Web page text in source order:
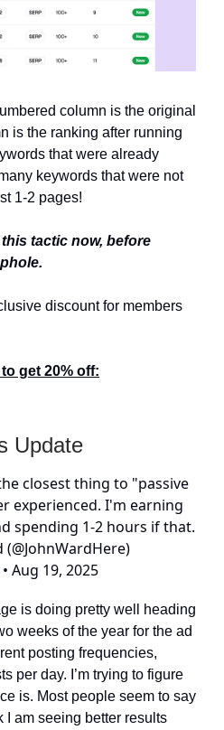
column is the original
is the ranking after running
that were already
keywords that were not
1-2 pages!
tactic now, before
discount for members
get 20% off:
Update
closest thing to "passive
experienced. I'm earning
spending 1-2 hours if that.
Aug 19, 2025
is doing pretty well heading
weeks of the year for the ad
posting frequencies,
per day. I’m trying to figure
is. Most people seem to say
I am seeing better results